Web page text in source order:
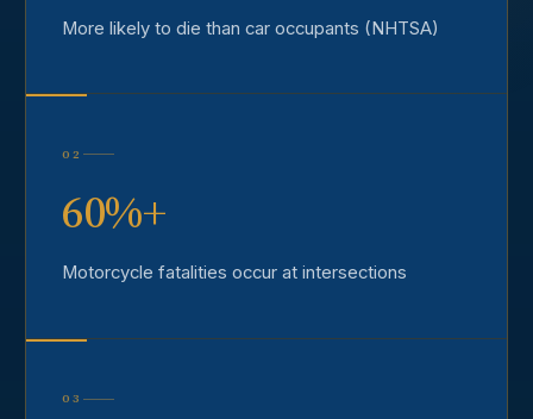
More likely to die than car occupants (NHTSA)
02
60%+
Motorcycle fatalities occur at intersections
03